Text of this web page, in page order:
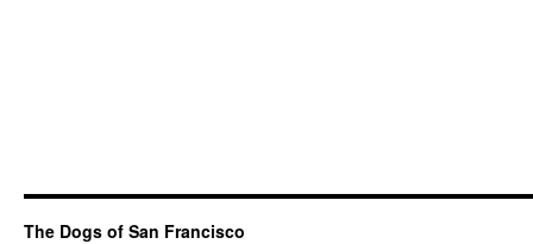
The Dogs of San Francisco